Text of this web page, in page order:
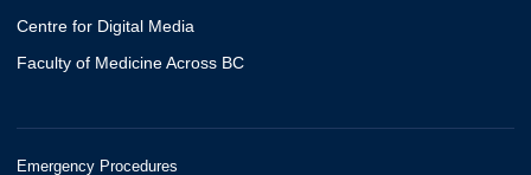
Centre for Digital Media
Faculty of Medicine Across BC
Emergency Procedures